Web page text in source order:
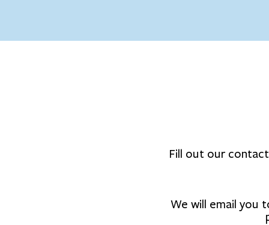
Fill out our
We will email you